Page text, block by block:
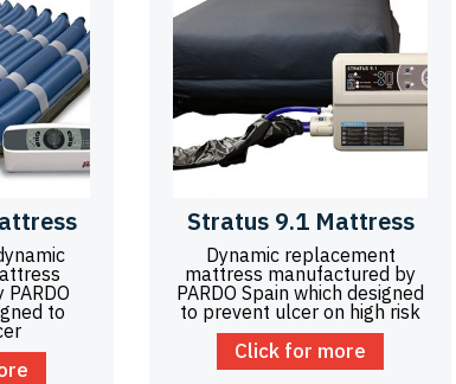
to
Stratus 9.1 Mattress
Dynamic replacement
mattress manufactured by
PARDO Spain which designed
to prevent ulcer on high risk
Click for more